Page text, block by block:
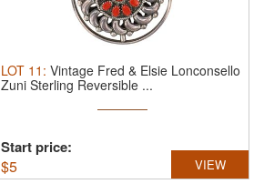
LOT 11 : Vintage Fred & Elsie Lonconsello
Zuni Sterling Reversible ...
Start price:
$5 VIEW